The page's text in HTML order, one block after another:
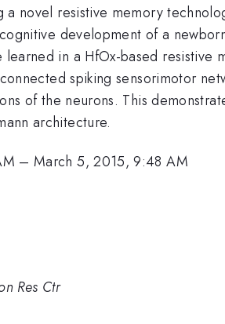
novel resistive memory
development of a
in a HfOx-based resistive
spiking sensorimotor
of the neurons. This
architecture.
–March 5, 2015, 9:48 AM
Res Ctr